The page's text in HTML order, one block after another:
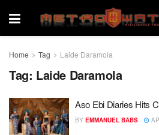
Home Tag Laide Daramola
Tag: Laide Daramola
Aso Ebi Diaries Hits
BY EMMANUEL BABS